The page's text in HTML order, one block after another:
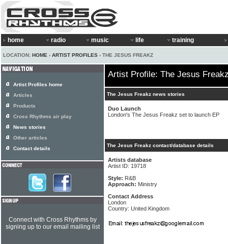
home radio music life training
LOCATION: HOME › ARTIST PROFILES › THE JESUS FREAKZ
Artist Profile: The Jesus
The Jesus Freakz news stories
Duo Launch
London's The Jesus Freakz set to launch EP
The Jesus Freakz contact/database details
Artists database
Artist ID: 19718
Style: R&B
Approach: Ministry
Contact Address
London
Country: United Kingdom
Artist Profiles home
Articles
Products
Cross Rhythms air play
News stories
Other articles
Contact details
Connect with Cross Rhythms by
signing up to our email mailing list